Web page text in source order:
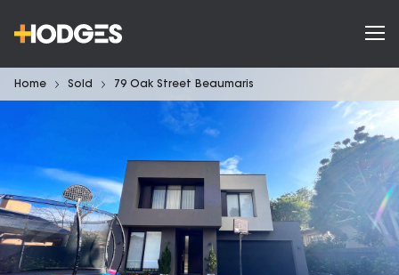
Home Sold 79 Oak Street Beaumaris